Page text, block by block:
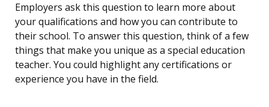
Employers ask this question to learn more about
your qualifications and how you can contribute to
their school. To answer this question, think of a few
things that make you unique as a special education
teacher. You could highlight any certifications or
experience you have in the field.